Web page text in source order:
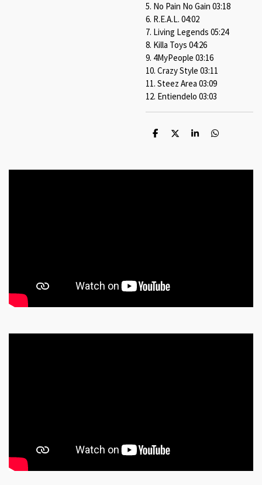
5. No Pain No Gain 03:18
6. R.E.A.L. 04:02
7. Living Legends 05:24
8. Killa Toys 04:26
9. 4MyPeople 03:16
10. Crazy Style 03:11
11. Steez Area 03:09
12. Entiendelo 03:03
S
e
S
e
S
e
S
e